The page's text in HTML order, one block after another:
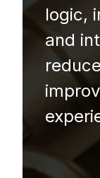
logic,
and